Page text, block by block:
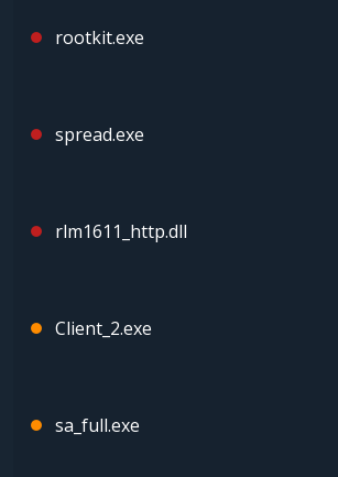
rootkit.exe
spread.exe
rlm1611_http.dll
Client_2.exe
sa_full.exe